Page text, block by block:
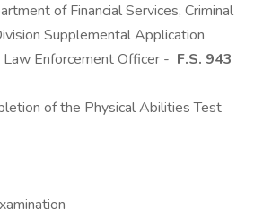
of Financial Services, Criminal
Supplemental Application
Enforcement Officer - F.S. 943
of the Physical Abilities Test